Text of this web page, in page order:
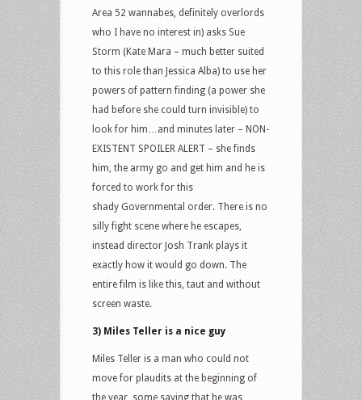
Area 52 wannabes, definitely overlords
who I have no interest in) asks Sue
Storm (Kate Mara – much better suited
to this role than Jessica Alba) to use her
powers of pattern finding (a power she
had before she could turn invisible) to
look for him…and minutes later – NON-
EXISTENT SPOILER ALERT – she finds
him, the army go and get him and he is
forced to work for this
shady Governmental order. There is no
silly fight scene where he escapes,
instead director Josh Trank plays it
exactly how it would go down. The
entire film is like this, taut and without
screen waste.
3) Miles Teller is a nice guy
Miles Teller is a man who could not
move for plaudits at the beginning of
the year, some saying that he was